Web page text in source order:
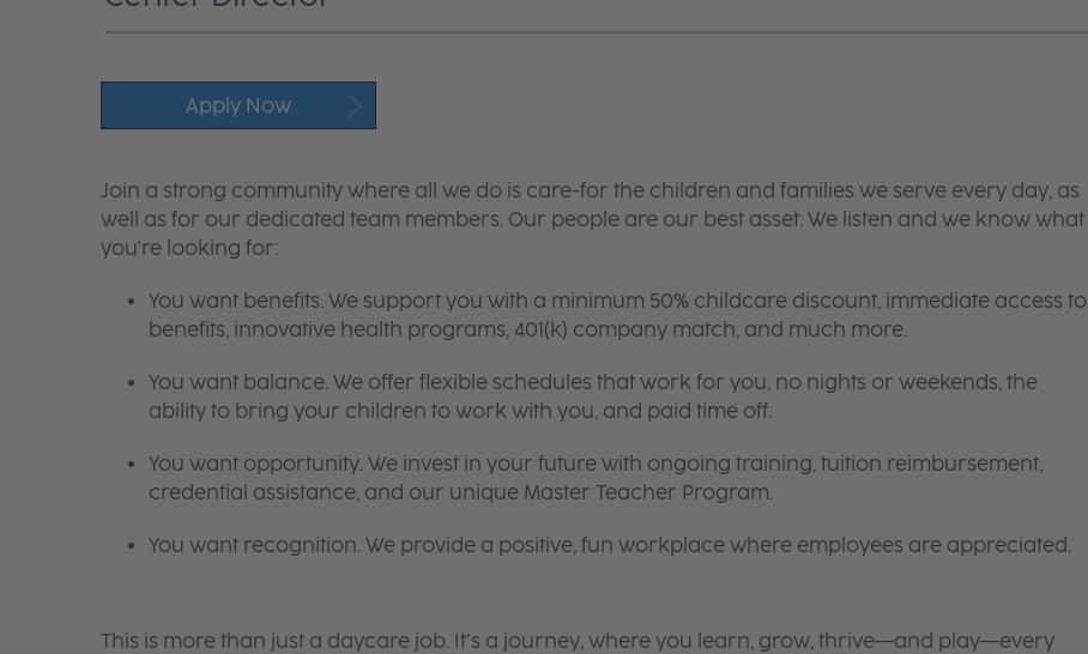
Apply Now
Join a strong community where all we do is care-for the children and families we serve every day, as
well as for our dedicated team members. Our people are our best asset. We listen and we know what
you're looking for:
You want benefits. We support you with a minimum 50% childcare discount, immediate access to
benefits, innovative health programs, 401(k) company match, and much more.
You want balance. We offer flexible schedules that work for you, no nights or weekends, the
ability to bring your children to work with you, and paid time off.
You want opportunity. We invest in your future with ongoing training, tuition reimbursement,
credential assistance, and our unique Master Teacher Program.
You want recognition. We provide a positive, fun workplace where employees are appreciated.
This is more than just a daycare job. It’s a journey, where you learn, grow, thrive—and play—every